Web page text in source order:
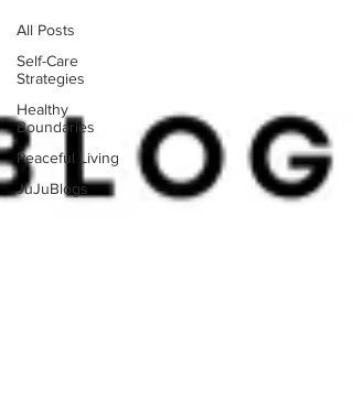
All Posts
Self-Care
Strategies
Healthy
Boundaries
Peaceful Living
JuJuBlogs